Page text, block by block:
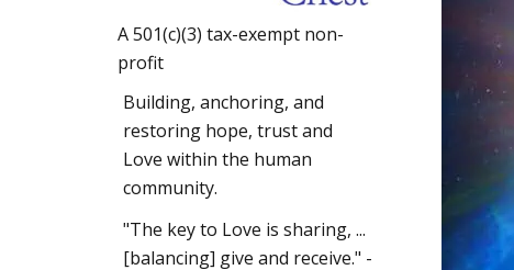
A 501(c)(3) tax-exempt non-
profit
Building, anchoring, and
restoring hope, trust and
Love within the human
community.
"The key to Love is sharing, ...
[balancing] give and receive." -